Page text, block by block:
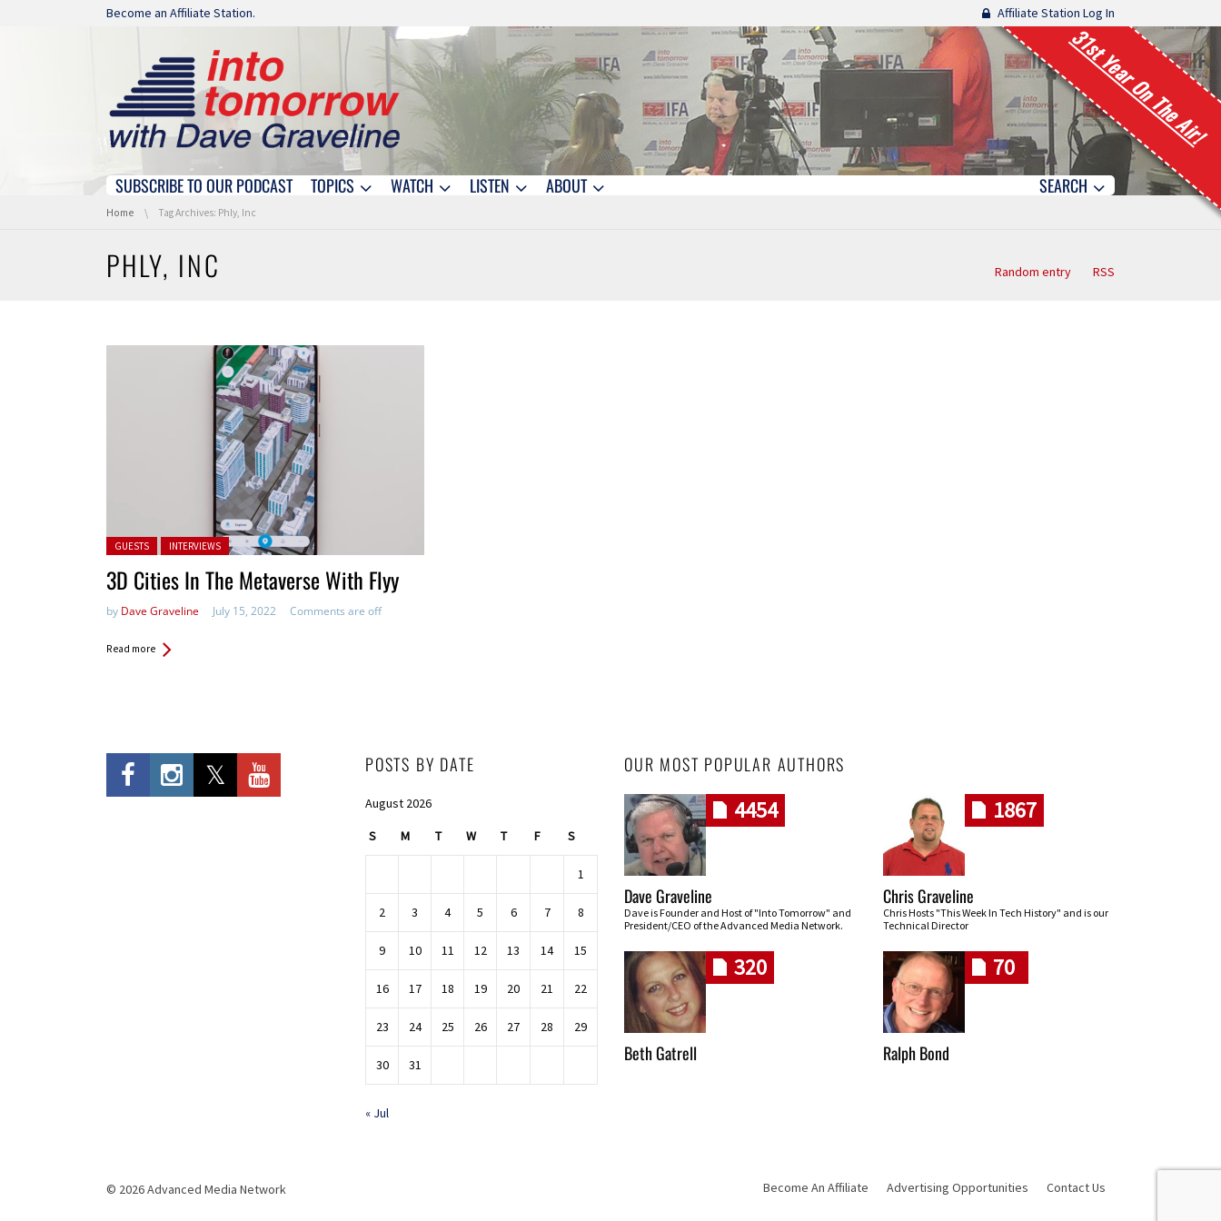
Skip navigation
Become an Affiliate Station. Affiliate Station Log In
31st Year On The Air!
Skip navigation
SUBSCRIBE TO OUR PODCAST TOPICS WATCH LISTEN ABOUT SEARCH
You are here:
Home Tag Archives: Phly, Inc
PHLY, INC Random entry RSS
Posted in:
GUESTS INTERVIEWS
3D Cities In The Metaverse With Flyy
by Dave Graveline July 15, 2022 Comments are off
Read more
POSTS BY DATE
August 2026
S M T W T F S
1
2 3 4 5 6 7 8
9 10 11 12 13 14 15
16 17 18 19 20 21 22
23 24 25 26 27 28 29
30 31
« Jul
OUR MOST POPULAR AUTHORS
4454
Dave Graveline
Dave is Founder and Host of "Into Tomorrow" and
President/CEO of the Advanced Media Network.
1867
Chris Graveline
Chris Hosts "This Week In Tech History" and is our
Technical Director
320
Beth Gatrell
70
Ralph Bond
© 2026 Advanced Media Network Become An Affiliate Advertising Opportunities Contact Us